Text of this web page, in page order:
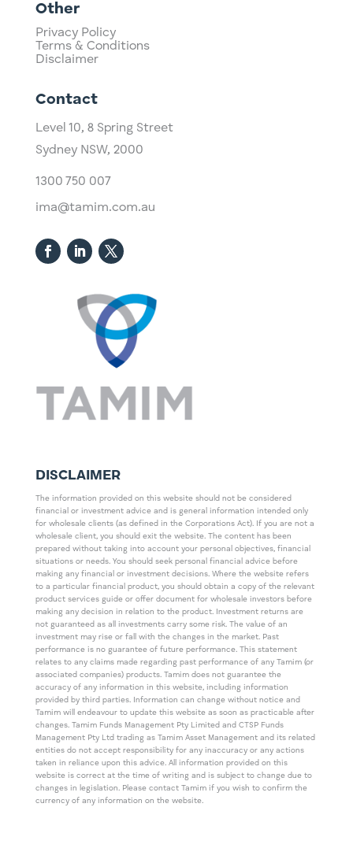
Other
Privacy Policy
Terms & Conditions
Disclaimer
Contact
Level 10, ​8 Spring Street
Sydney NSW, 2000​
1300 750 007
ima@tamim.com.au
DISCLAIMER
The information provided on this website should not be considered
financial or investment advice and is general information intended only
for wholesale clients (as defined in the Corporations Act). If you are not a
wholesale client, you should exit the website. The content has been
prepared without taking into account your personal objectives, financial
situations or needs. You should seek personal financial advice before
making any financial or investment decisions. Where the website refers
to a particular financial product, you should obtain a copy of the relevant
product services guide or offer document for wholesale investors before
making any decision in relation to the product. Investment returns are
not guaranteed as all investments carry some risk. The value of an
investment may rise or fall with the changes in the market. Past
performance is no guarantee of future performance. This statement
relates to any claims made regarding past performance of any Tamim (or
associated companies) products. Tamim does not guarantee the
accuracy of any information in this website, including information
provided by third parties. Information can change without notice and
Tamim will endeavour to update this website as soon as practicable after
changes. Tamim Funds Management Pty Limited and CTSP Funds
Management Pty Ltd trading as Tamim Asset Management and its related
entities do not accept responsibility for any inaccuracy or any actions
taken in reliance upon this advice. All information provided on this
website is correct at the time of writing and is subject to change due to
changes in legislation. Please contact Tamim if you wish to confirm the
currency of any information on the website.